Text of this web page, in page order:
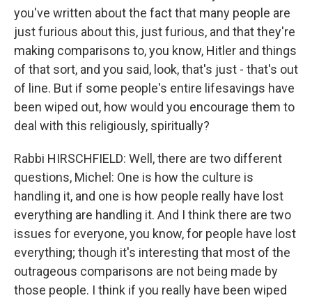
you've written about the fact that many people are
just furious about this, just furious, and that they're
making comparisons to, you know, Hitler and things
of that sort, and you said, look, that's just - that's out
of line. But if some people's entire lifesavings have
been wiped out, how would you encourage them to
deal with this religiously, spiritually?
Rabbi HIRSCHFIELD: Well, there are two different
questions, Michel: One is how the culture is
handling it, and one is how people really have lost
everything are handling it. And I think there are two
issues for everyone, you know, for people have lost
everything; though it's interesting that most of the
outrageous comparisons are not being made by
those people. I think if you really have been wiped